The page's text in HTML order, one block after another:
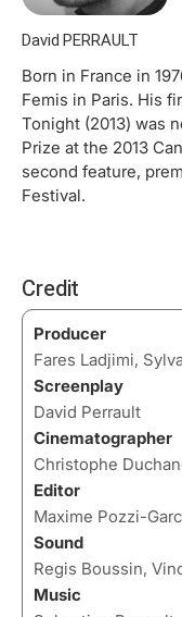
David PERRAULT
Born in France in
Femis in Paris. His
Tonight (2013) was
Prize at the 2013
second feature,
Festival.
Credit
Producer
Fares Ladjimi,
Screenplay
David Perrault
Cinematographer
Christophe
Editor
Maxime Pozzi-
Sound
Regis Boussin,
Music